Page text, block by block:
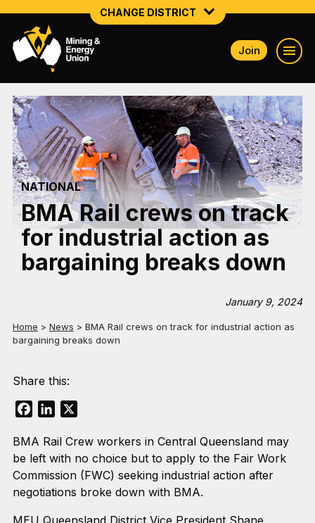
CHANGE DISTRICT
NATIONAL
NSW SOUTH WESTERN
QUEENSLAND
TASMANIA
VICTORIA
WESTERN AUSTRALIA
Join
NATIONAL
BMA Rail crews on track
for industrial action as
bargaining breaks down
January 9, 2024
Home > News > BMA Rail crews on track for industrial action as
bargaining breaks down
Share this:
FacebookLinkedIn
BMA Rail Crew workers in Central Queensland may
be left with no choice but to apply to the Fair Work
Commission (FWC) seeking industrial action after
negotiations broke down with BMA.
MEU Queensland District Vice President Shane